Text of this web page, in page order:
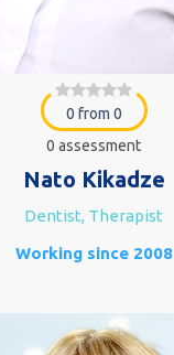
0 from 0
0 assessment
Nato Kikadze
Dentist, Therapist
Working since 2008